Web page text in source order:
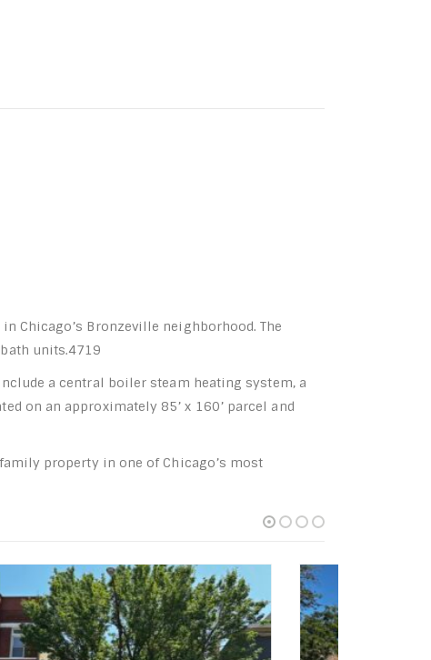
Chicago’s Bronzeville neighborhood. The
units.4719
a central boiler steam heating system, a
on an approximately 85’ x 160’ parcel and
property in one of Chicago’s most